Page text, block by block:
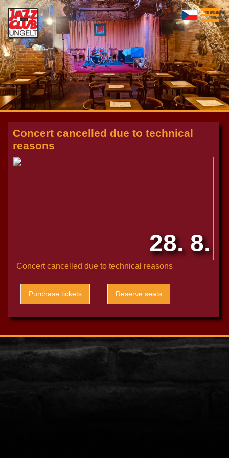
Concert cancelled due to technical
reasons
28. 8.
Concert cancelled due to technical reasons
Purchase tickets Reserve seats